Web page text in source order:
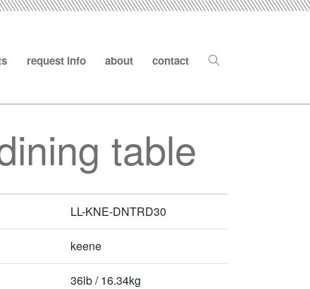
request info about contact
table
LL-KNE-DNTRD30
keene
36lb / 16.34kg